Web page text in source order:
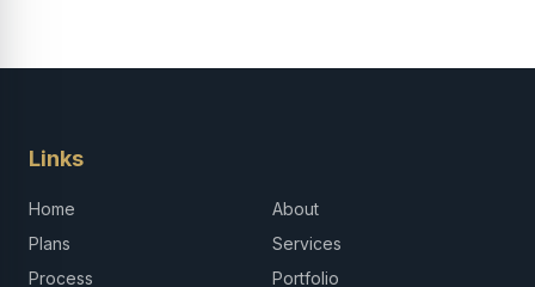
Links
Home
About
Plans
Services
Process
Portfolio